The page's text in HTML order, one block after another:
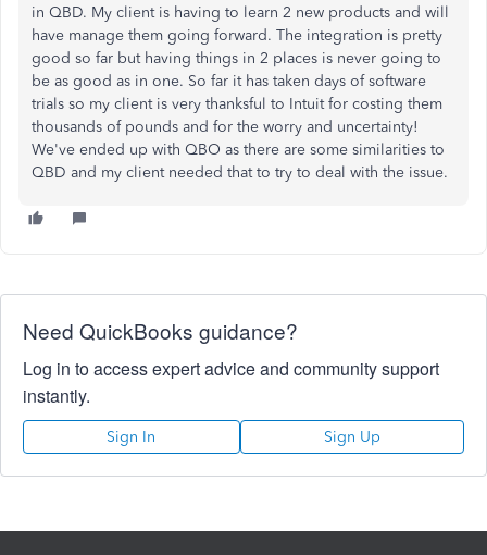
in QBD. My client is having to learn 2 new products and will
have manage them going forward. The integration is pretty
good so far but having things in 2 places is never going to
be as good as in one. So far it has taken days of software
trials so my client is very thanksful to Intuit for costing them
thousands of pounds and for the worry and uncertainty!
We've ended up with QBO as there are some similarities to
QBD and my client needed that to try to deal with the issue.
Need QuickBooks guidance?
Log in to access expert advice and community support
instantly.
Sign In Sign Up